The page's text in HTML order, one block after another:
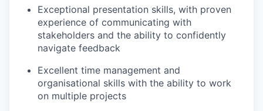
Exceptional presentation skills, with proven
experience of communicating with
stakeholders and the ability to confidently
navigate feedback
Excellent time management and
organisational skills with the ability to work
on multiple projects